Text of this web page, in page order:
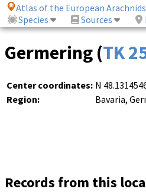
Atlas of the European Arachnids
Species
Sources
Germering (TK
Center coordinates: N
Region:
Bavaria,
Records from this